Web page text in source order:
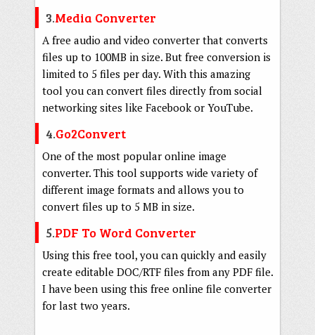
3.Media Converter
A free audio and video converter that converts
files up to 100MB in size. But free conversion is
limited to 5 files per day. With this amazing
tool you can convert files directly from social
networking sites like Facebook or YouTube.
4.Go2Convert
One of the most popular online image
converter. This tool supports wide variety of
different image formats and allows you to
convert files up to 5 MB in size.
5.PDF To Word Converter
Using this free tool, you can quickly and easily
create editable DOC/RTF files from any PDF file.
I have been using this free online file converter
for last two years.